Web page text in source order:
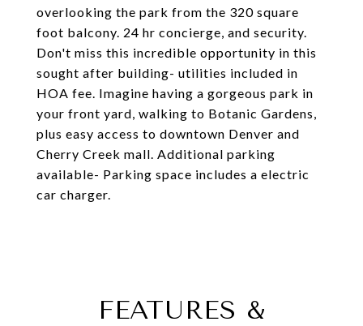
overlooking the park from the 320 square
foot balcony. 24 hr concierge, and security.
Don't miss this incredible opportunity in this
sought after building- utilities included in
HOA fee. Imagine having a gorgeous park in
your front yard, walking to Botanic Gardens,
plus easy access to downtown Denver and
Cherry Creek mall. Additional parking
available- Parking space includes a electric
car charger.
FEATURES &